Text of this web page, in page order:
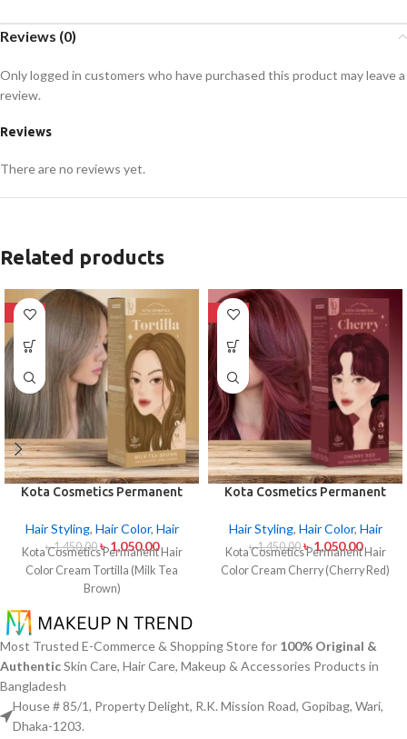
Reviews (0)
Reviews
There are no reviews yet.
Only logged in customers who have purchased this product may leave a
review.
Related products
-28%
Kota Cosmetics Permanent
(Milk Tea Brown)
Hair Styling, Hair Color, Hair
৳1,450.00 ৳1,050.00
Kota Cosmetics Permanent Hair
Color Cream Tortilla (Milk Tea
Brown)
-28%
Kota Cosmetics Permanent
(Cherry Red)
Hair Styling, Hair Color, Hair
৳1,450.00 ৳1,050.00
Kota Cosmetics Permanent Hair
Color Cream Cherry (Cherry Red)
Most Trusted E-Commerce & Shopping Store for 100% Original &
AuthenticSkin Care, Hair Care, Makeup & Accessories Products in
Bangladesh
House # 85/1, Property Delight, R.K. Mission Road, Gopibag, Wari,
Dhaka-1203.